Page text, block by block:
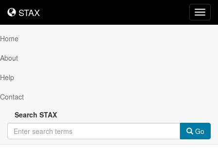
STAX
STAX
Home
About
Help
Contact
Search STAX
Go